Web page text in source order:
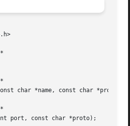
char *name, const char *proto);
port, const char *proto);